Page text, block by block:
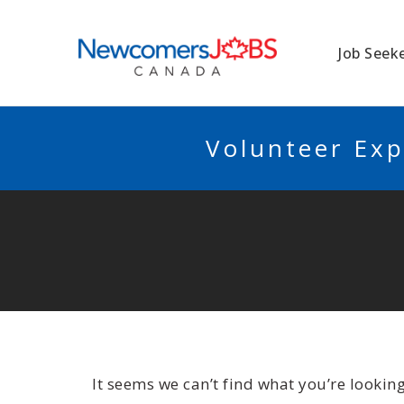
Job
Volunteer
It seems we can’t find what you’re